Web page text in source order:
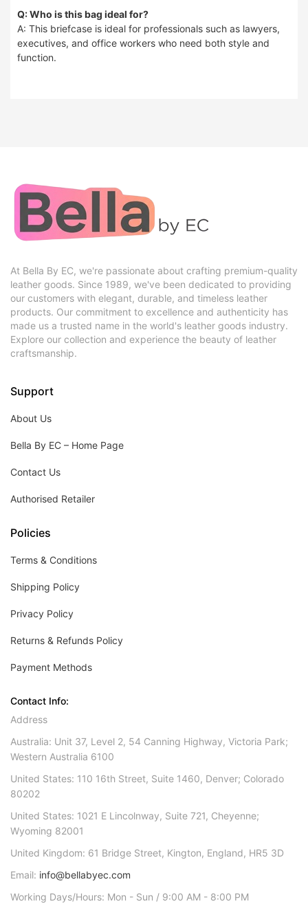
Q: Who is this bag ideal for?
A: This briefcase is ideal for professionals such as lawyers,
executives, and office workers who need both style and
function.
At Bella By EC, we're passionate about crafting premium-quality
leather goods. Since 1989, we've been dedicated to providing
our customers with elegant, durable, and timeless leather
products. Our commitment to excellence and authenticity has
made us a trusted name in the world's leather goods industry.
Explore our collection and experience the beauty of leather
craftsmanship.
Support
About Us
Bella By EC – Home Page
Contact Us
Authorised Retailer
Policies
Terms & Conditions
Shipping Policy
Privacy Policy
Returns & Refunds Policy
Payment Methods
Contact Info:
Address
Australia: Unit 37, Level 2, 54 Canning Highway, Victoria Park;
Western Australia 6100
United States: 110 16th Street, Suite 1460, Denver; Colorado
80202
United States: 1021 E Lincolnway, Suite 721, Cheyenne;
Wyoming 82001
United Kingdom: 61 Bridge Street, Kington, England, HR5 3D
Email: info@bellabyec.com
Working Days/Hours: Mon - Sun / 9:00 AM - 8:00 PM